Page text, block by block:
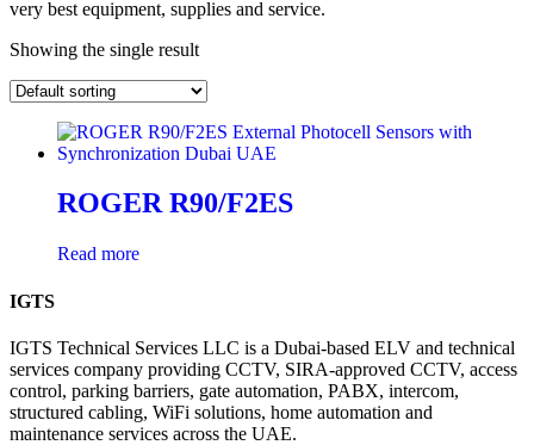
very best equipment, supplies and service.
Showing the single result
ROGER R90/F2ES
Read more
IGTS
IGTS Technical Services LLC is a Dubai-based ELV and technical
services company providing CCTV, SIRA-approved CCTV, access
control, parking barriers, gate automation, PABX, intercom,
structured cabling, WiFi solutions, home automation and
maintenance services across the UAE.